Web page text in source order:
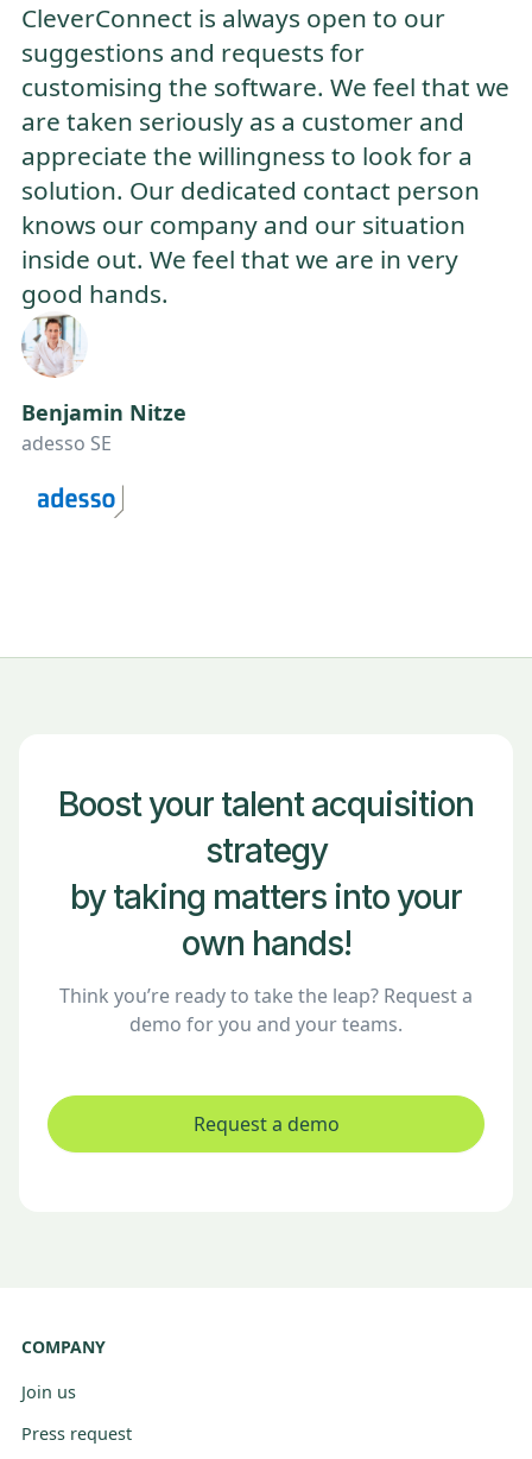
CleverConnect is always open to our
suggestions and requests for
customising the software. We feel that we
are taken seriously as a customer and
appreciate the willingness to look for a
solution. Our dedicated contact person
knows our company and our situation
inside out. We feel that we are in very
good hands.
Benjamin Nitze
adesso SE
Boost your talent acquisition
strategy
by taking matters into your
own hands!
Think you’re ready to take the leap? Request a
demo for you and your teams.
Request a demo
COMPANY
Join us
Press request